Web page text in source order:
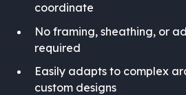
coordinate
No framing, sheathing, or
required
Easily adapts to complex
custom designs